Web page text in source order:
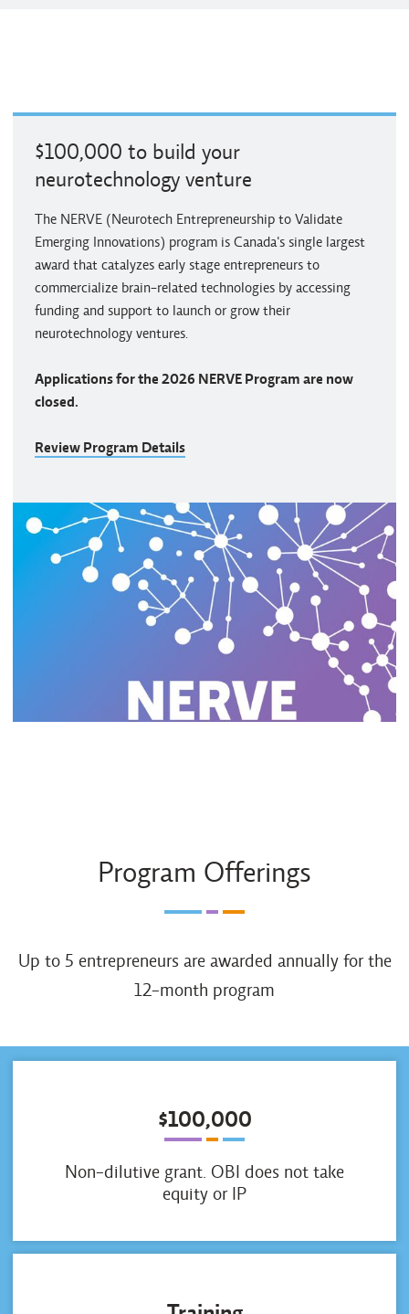
$100,000 to build your
neurotechnology venture
The NERVE (Neurotech Entrepreneurship to Validate
Emerging Innovations) program is Canada's single largest
award that catalyzes early stage entrepreneurs to
commercialize brain-related technologies by accessing
funding and support to launch or grow their
neurotechnology ventures.
Applications for the 2026 NERVE Program are now
closed.
Review Program Details
Program Offerings
Up to 5 entrepreneurs are awarded annually for the
12-month program
$100,000
Non-dilutive grant. OBI does not take
equity or IP